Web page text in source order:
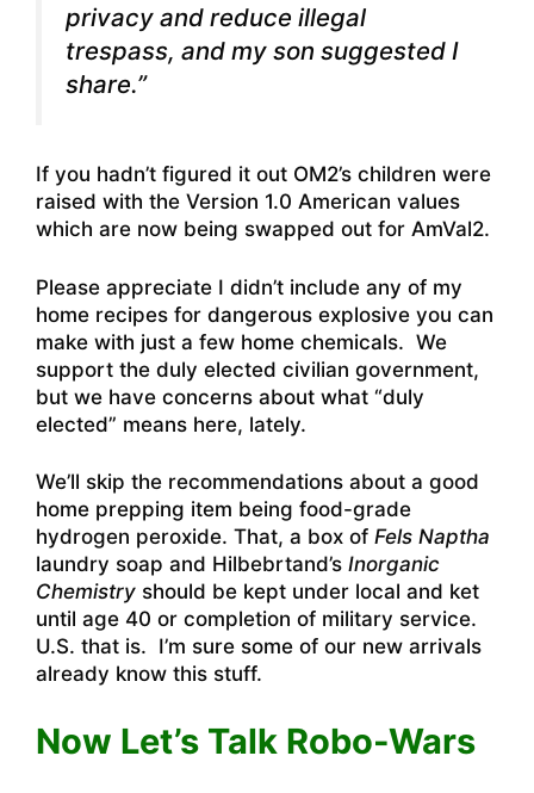
privacy and reduce illegal
trespass, and my son suggested I
share.”
If you hadn’t figured it out OM2’s children were
raised with the Version 1.0 American values
which are now being swapped out for AmVal2.
Please appreciate I didn’t include any of my
home recipes for dangerous explosive you can
make with just a few home chemicals. We
support the duly elected civilian government,
but we have concerns about what “duly
elected” means here, lately.
We’ll skip the recommendations about a good
home prepping item being food-grade
hydrogen peroxide. That, a box of Fels Naptha
laundry soap and Hilbebrtand’s Inorganic
Chemistry should be kept under local and ket
until age 40 or completion of military service.
U.S. that is. I’m sure some of our new arrivals
already know this stuff.
Now Let’s Talk Robo-Wars